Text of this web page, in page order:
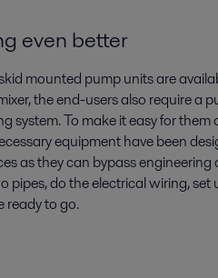
even better
mounted pump units are
the end-users also require a
system. To make it easy for them
equipment have been
as they can bypass
pipes, do the electrical wiring, set
ready to go.